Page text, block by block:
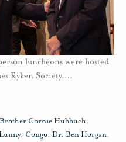
luncheons were hosted
Ryken Society.…
Brother Cornie Hubbuch,
, Congo, Dr. Ben Horgan,